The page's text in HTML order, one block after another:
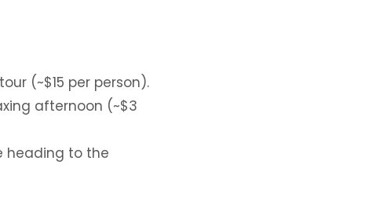
(~$15 per person).
afternoon (~$3
heading to the